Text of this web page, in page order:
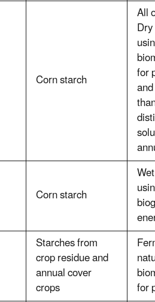
Corn starch
All
for
Corn starch
Starches from
crop residue and
annual cover
crops for